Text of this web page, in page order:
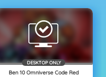
DESKTOP ONLY
Ben 10 Omniverse Code Red